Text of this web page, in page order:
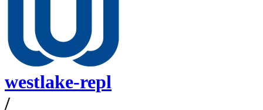
westlake-repl
/